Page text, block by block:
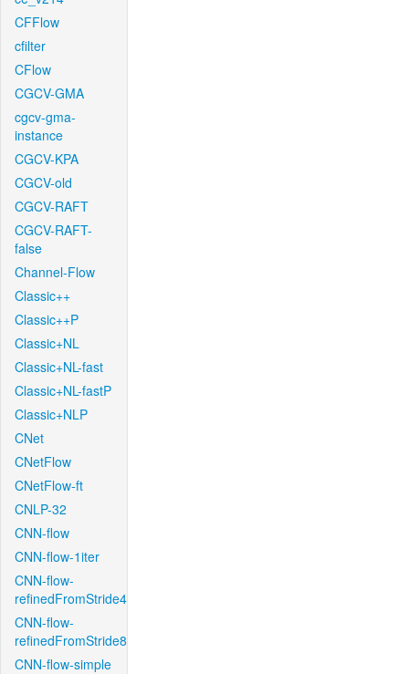
CFFlow
cfilter
CFlow
CGCV-GMA
cgcv-gma-
instance
CGCV-KPA
CGCV-old
CGCV-RAFT
CGCV-RAFT-
false
Channel-Flow
Classic++
Classic++P
Classic+NL
Classic+NL-fast
Classic+NL-fastP
Classic+NLP
CNet
CNetFlow
CNetFlow-ft
CNLP-32
CNN-flow
CNN-flow-1iter
CNN-flow-
refinedFromStride4
CNN-flow-
refinedFromStride8
CNN-flow-simple